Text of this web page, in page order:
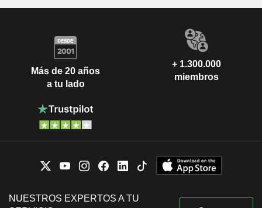
Más de 20 años
a tu lado
+ 1.300.000
miembros
NUESTROS EXPERTOS A TU